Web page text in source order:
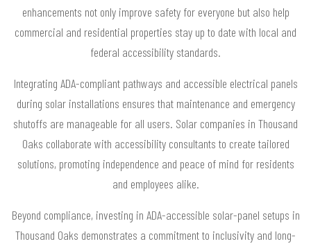
enhancements not only improve safety for everyone but also help
commercial and residential properties stay up to date with local and
federal accessibility standards.
Integrating ADA-compliant pathways and accessible electrical panels
during solar installations ensures that maintenance and emergency
shutoffs are manageable for all users. Solar companies in Thousand
Oaks collaborate with accessibility consultants to create tailored
solutions, promoting independence and peace of mind for residents
and employees alike.
Beyond compliance, investing in ADA-accessible solar-panel setups in
Thousand Oaks demonstrates a commitment to inclusivity and long-